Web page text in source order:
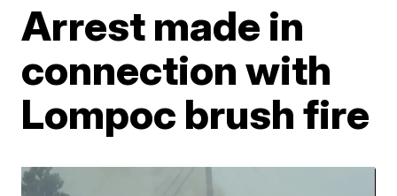
Arrest made in
connection with
Lompoc brush fire